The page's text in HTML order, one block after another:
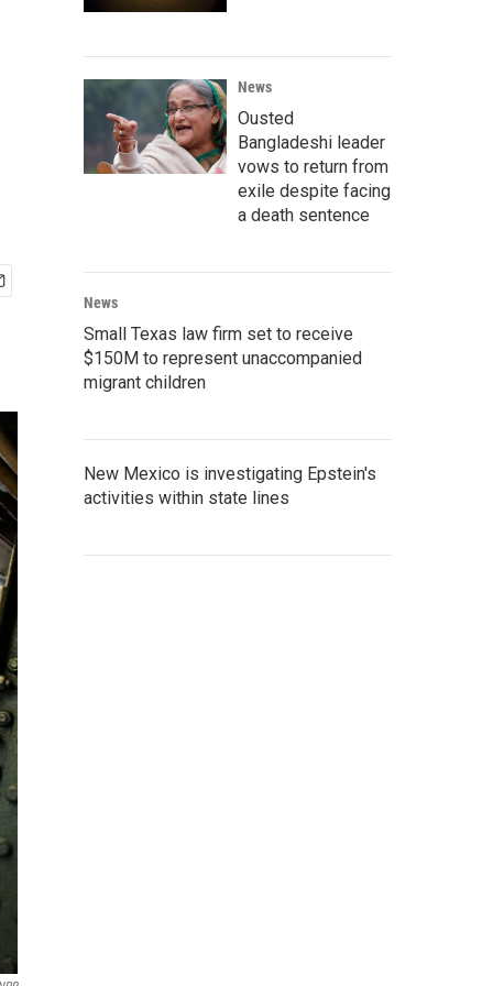
News
Ousted
Bangladeshi leader
vows to return from
exile despite facing
a death sentence
News
Small Texas law firm set to receive
$150M to represent unaccompanied
migrant children
New Mexico is investigating Epstein's
activities within state lines